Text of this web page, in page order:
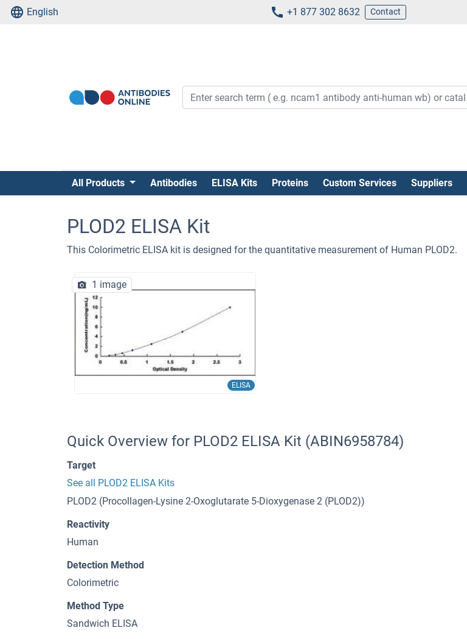
English +1 877 302 8632 Contact
All Products Antibodies ELISA Kits Proteins Custom Services Suppliers
PLOD2 ELISA Kit
This Colorimetric ELISA kit is designed for the quantitative measurement of Human PLOD2.
ELISA
1 image
Quick Overview for PLOD2 ELISA Kit (ABIN6958784)
Target
See all PLOD2 ELISA Kits
PLOD2 (Procollagen-Lysine 2-Oxoglutarate 5-Dioxygenase 2 (PLOD2))
Reactivity
Human
Detection Method
Colorimetric
Method Type
Sandwich ELISA